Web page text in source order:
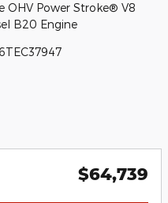
OHV Power Stroke® V8
B20 Engine
$64,739